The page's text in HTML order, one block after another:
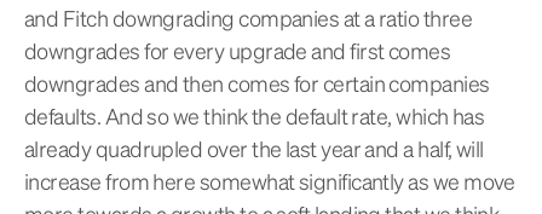
and Fitch downgrading companies at a ratio three
downgrades for every upgrade and first comes
downgrades and then comes for certain companies
defaults. And so we think the default rate, which has
already quadrupled over the last year and a half, will
increase from here somewhat significantly as we move